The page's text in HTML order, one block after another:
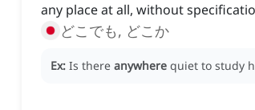
any place at all, without
どこでも, どこか
Ex: Is there anywhere quiet to study